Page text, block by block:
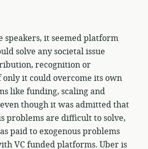
speakers, it seemed platform
solve any societal issue
recognition or
it could overcome its own
like funding, scaling and
though it was admitted that
problems are difficult to solve,
paid to exogenous problems
VC funded platforms. Uber is